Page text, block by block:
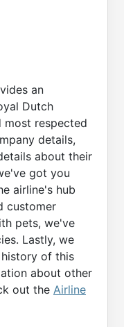
an
Dutch
most respected
details,
about their
got you
airline's hub
customer
pets, we've
Lastly, we
of this
about other
out the Airline